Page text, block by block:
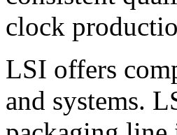
clock
LSI offers
and systems.